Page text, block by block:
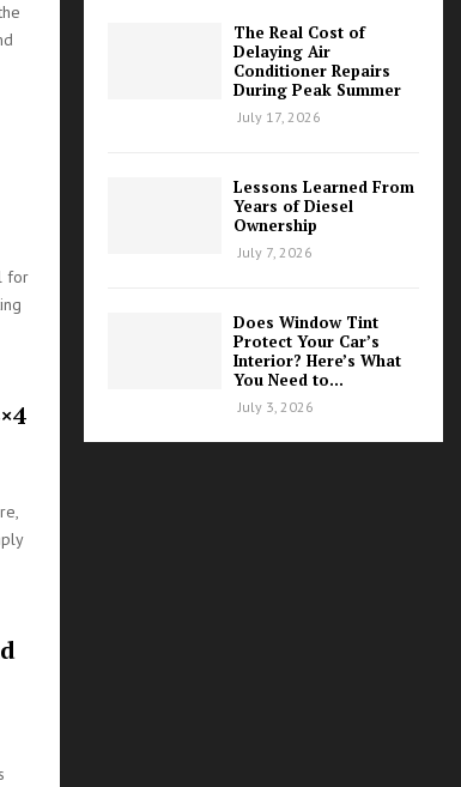
for
The Real Cost of
Delaying Air
Conditioner Repairs
During Peak Summer
July 17, 2026
Lessons Learned From
Years of Diesel
Ownership
July 7, 2026
Does Window Tint
Protect Your Car’s
Interior? Here’s What
You Need to...
July 3, 2026